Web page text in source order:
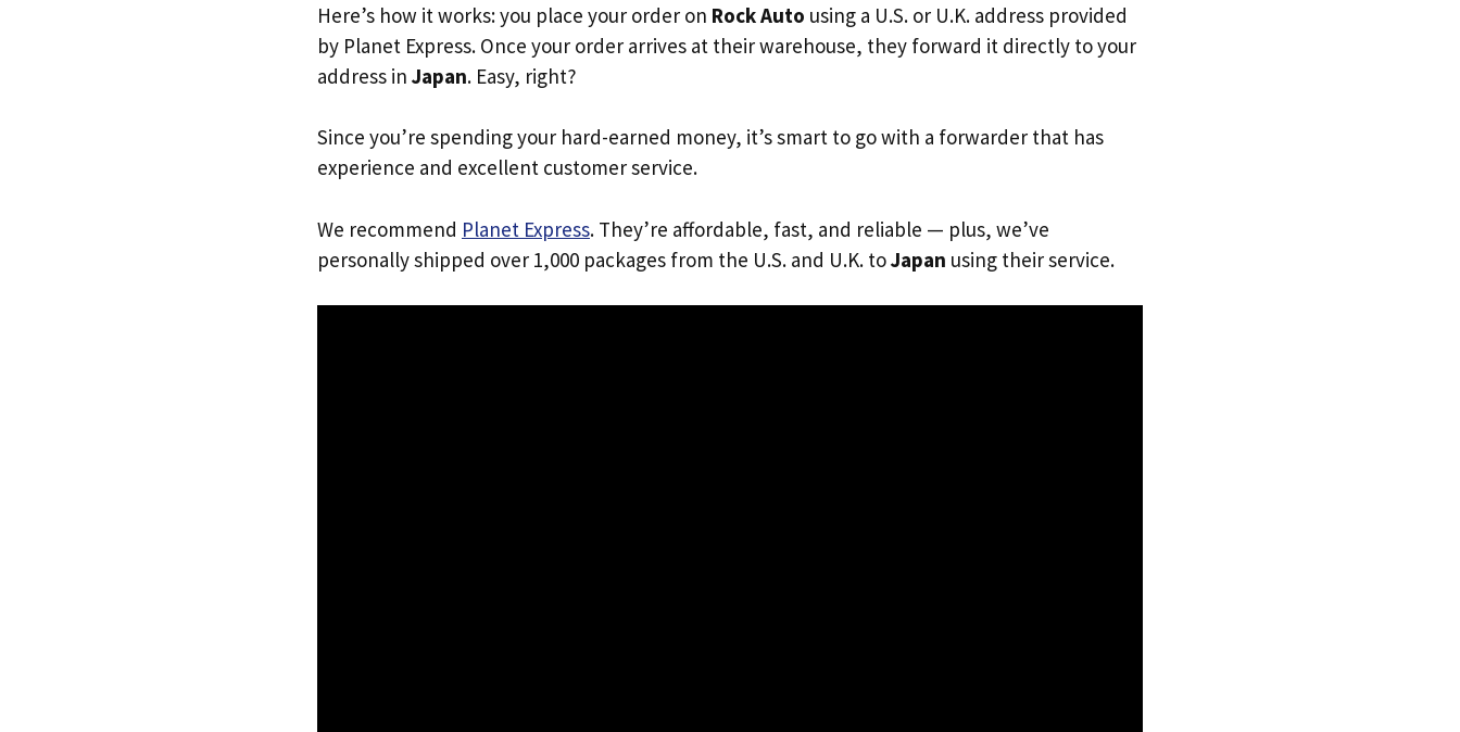
Here’s how it works: you place your order on Rock Auto using a U.S. or U.K. address provided
by Planet Express. Once your order arrives at their warehouse, they forward it directly to your
address in Japan. Easy, right?
Since you’re spending your hard-earned money, it’s smart to go with a forwarder that has
experience and excellent customer service.
We recommend Planet Express. They’re affordable, fast, and reliable — plus, we’ve
personally shipped over 1,000 packages from the U.S. and U.K. toJapan using their service.